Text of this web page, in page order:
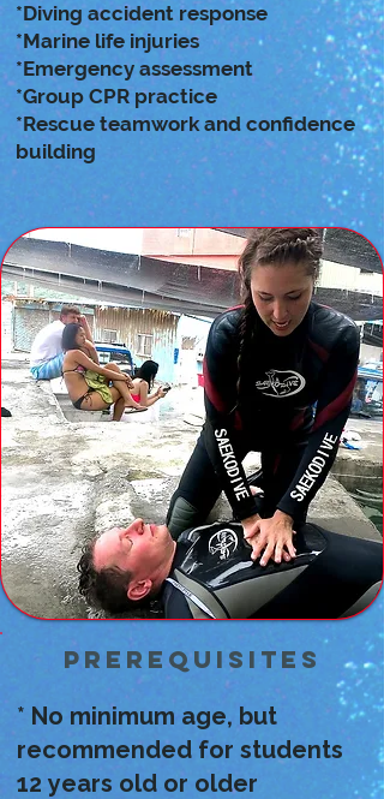
*Diving accident response
*Marine life injuries
*Emergency assessment
*Group CPR practice
*Rescue teamwork and confidence
building
Prerequisites
* No minimum age, but
recommended for students
12 years old or older